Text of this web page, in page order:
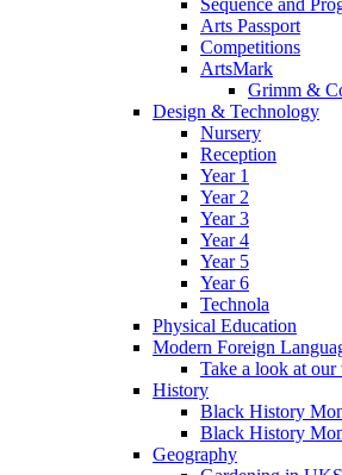
Sequence and
Arts Passport
Competitions
ArtsMark
Grimm &
Design & Technology
Nursery
Reception
Year 1
Year 2
Year 3
Year 4
Year 5
Year 6
Technola
Physical Education
Modern Foreign
Take a look at
History
Black History
Black History
Geography